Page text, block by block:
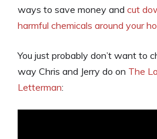
ways to save money and cut
harmful chemicals around your
You just probably don’t want to
way Chris and Jerry do on The
Letterman: